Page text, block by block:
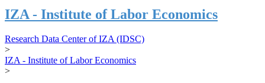
IZA - Institute of Labor Economics
Research Data Center of IZA (IDSC)
>
IZA - Institute of Labor Economics
>